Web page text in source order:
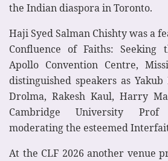
the Indian diaspora in Toronto.
Haji Syed Salman Chishty was a
Confluence of Faiths:
Apollo Convention Centre,
distinguished speakers as
Drolma, Rakesh Kaul, Harry
Cambridge University
moderating the esteemed
At the CLF 2026 another venue